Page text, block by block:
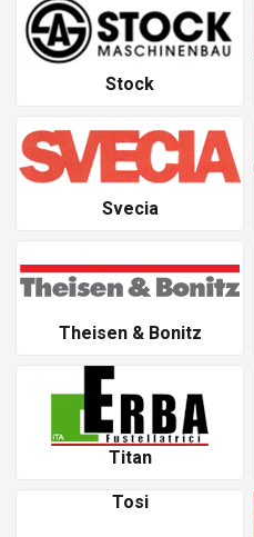
Stock
Svecia
Theisen & Bonitz
Titan
Tosi